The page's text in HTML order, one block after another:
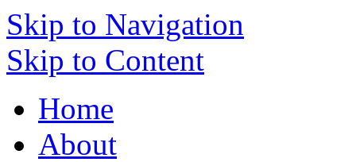
Skip to Navigation
Skip to Content
Home
About